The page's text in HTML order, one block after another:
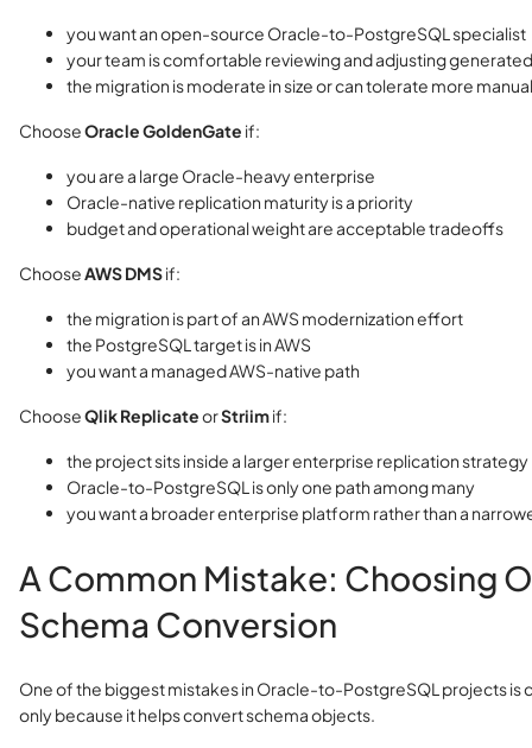
you want an open-source Oracle-to-PostgreSQL specialist
your team is comfortable reviewing and adjusting
the migration is moderate in size or can tolerate more
ChooseOracle GoldenGate if:
you are a large Oracle-heavy enterprise
Oracle-native replication maturity is a priority
budget and operational weight are acceptable tradeoffs
ChooseAWS DMSif:
the migration is part of an AWS modernization effort
the PostgreSQL target is in AWS
you want a managed AWS-native path
ChooseQlik ReplicateorStriimif:
the project sits inside a larger enterprise replication strategy
Oracle-to-PostgreSQL is only one path among many
you want a broader enterprise platform rather than a
A Common Mistake: Choosing
Schema Conversion
One of the biggest mistakes in Oracle-to-PostgreSQL projects is
only because it helps convert schema objects.